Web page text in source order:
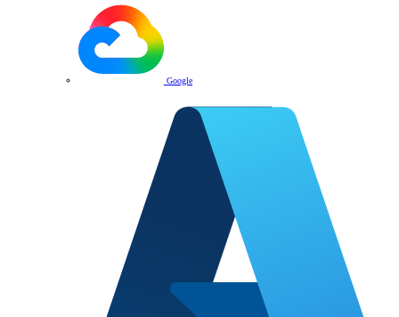
Google